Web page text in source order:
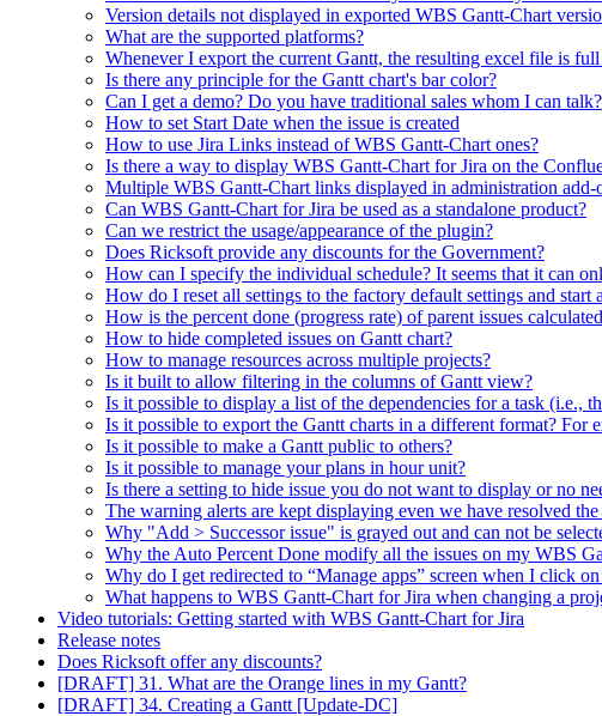
Version details not displayed in exported WBS Gantt-Chart
What are the supported platforms?
Whenever I export the current Gantt, the resulting excel file is
Is there any principle for the Gantt chart's bar color?
Can I get a demo? Do you have traditional sales whom I can talk?
How to set Start Date when the issue is created
How to use Jira Links instead of WBS Gantt-Chart ones?
Is there a way to display WBS Gantt-Chart for Jira on the
Multiple WBS Gantt-Chart links displayed in administration add-
Can WBS Gantt-Chart for Jira be used as a standalone product?
Can we restrict the usage/appearance of the plugin?
Does Ricksoft provide any discounts for the Government?
How can I specify the individual schedule? It seems that it can
How do I reset all settings to the factory default settings and start
How is the percent done (progress rate) of parent issues
How to hide completed issues on Gantt chart?
How to manage resources across multiple projects?
Is it built to allow filtering in the columns of Gantt view?
Is it possible to display a list of the dependencies for a task (i.e.,
Is it possible to export the Gantt charts in a different format? For
Is it possible to make a Gantt public to others?
Is it possible to manage your plans in hour unit?
Is there a setting to hide issue you do not want to display or no
The warning alerts are kept displaying even we have resolved the
Why "Add > Successor issue" is grayed out and can not be
Why the Auto Percent Done modify all the issues on my WBS
Why do I get redirected to “Manage apps” screen when I click
What happens to WBS Gantt-Chart for Jira when changing a
Video tutorials: Getting started with WBS Gantt-Chart for Jira
Release notes
Does Ricksoft offer any discounts?
[DRAFT] 31. What are the Orange lines in my Gantt?
[DRAFT] 34. Creating a Gantt [Update-DC]